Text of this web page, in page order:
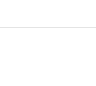
Mozart to